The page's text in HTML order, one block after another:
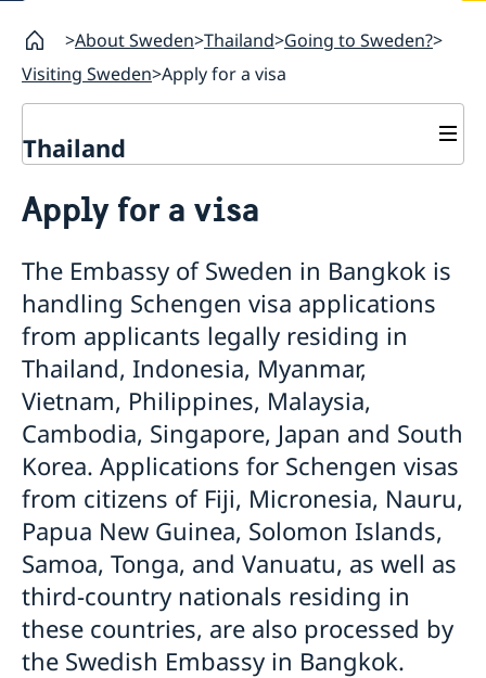
About Sweden Thailand Going to Sweden?
Visiting Sweden Apply for a visa
Thailand
Frequently asked questions
Apply for a visa
Warning: False visa agents and cyber scams
Pakistan - updated temporary processing of visa
applications
Harmonized list of supporting documents and forms
General Information regarding Schengen visa
Important Facts
Biometric Data Information
Medical Travel Insurance
Fees
Appeal
Family Members of EU Citizens
Visits longer than 90 days
Entry/Exit System (EES)
Moving to Someone in Sweden
Working in Sweden
Study in Sweden
Apply for a visa
The Embassy of Sweden in Bangkok is
handling Schengen visa applications
from applicants legally residing in
Thailand, Indonesia, Myanmar,
Vietnam, Philippines, Malaysia,
Cambodia, Singapore, Japan and South
Korea. Applications for Schengen visas
from citizens of Fiji, Micronesia, Nauru,
Papua New Guinea, Solomon Islands,
Samoa, Tonga, and Vanuatu, as well as
third-country nationals residing in
these countries, are also processed by
the Swedish Embassy in Bangkok.